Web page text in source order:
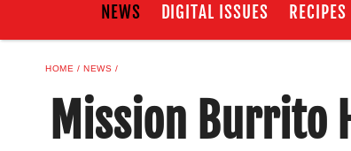
NEWS DIGITAL ISSUES RECIPES
HOME NEWS
Mission Burrito